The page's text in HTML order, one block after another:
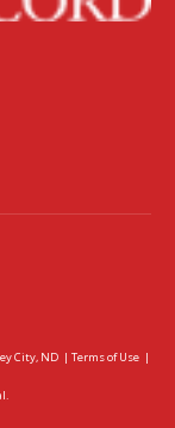
City, ND | Terms of Use |
.